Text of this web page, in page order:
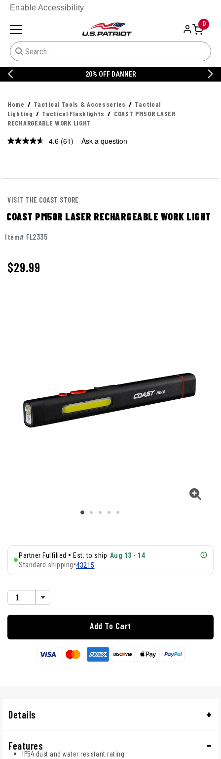
Enable Accessibility
0
20% OFF DANNER
Home Tactical Tools & Accessories
Tactical
Lighting
Tactical Flashlights
COAST PM50R LASER
RECHARGEABLE WORK LIGHT
4.6 Read
(61) Ask a question
VISIT THE COAST STORE
COAST PM50R LASER RECHARGEABLE WORK LIGHT
Item# FL2335
$29.99
Partner Fulfilled • Est. to ship Aug 13 - 14
Standard shipping•43215
Add To Cart
Details
Features
IP54 dust and water resistant rating